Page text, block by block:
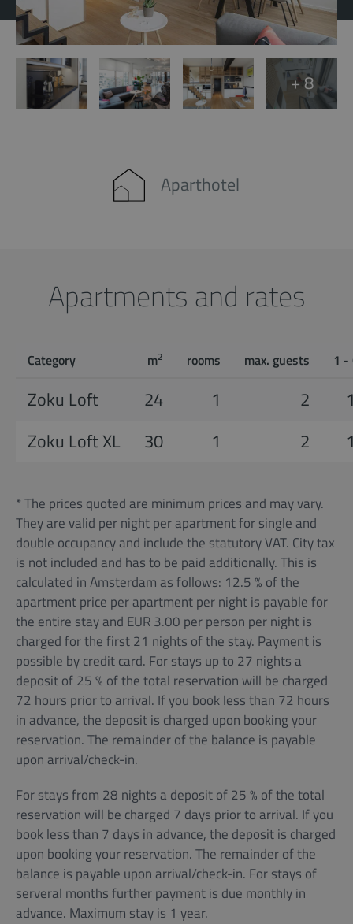
+ 8
Aparthotel
Apartments and rates
Category m2 rooms max. guests 1 -
Zoku Loft 24 1 2
Zoku Loft XL
30 1 2
* The prices quoted are minimum prices and may vary.
They are valid per night per apartment for single and
double occupancy and include the statutory VAT. City tax
is not included and has to be paid additionally. This is
calculated in Amsterdam as follows: 12.5 % of the
apartment price per apartment per night is payable for
the entire stay and EUR 3.00 per person per night is
charged for the first 21 nights of the stay. Payment is
possible by credit card. For stays up to 27 nights a
deposit of 25 % of the total reservation will be charged
72 hours prior to arrival. If you book less than 72 hours
in advance, the deposit is charged upon booking your
reservation. The remainder of the balance is payable
upon arrival/check-in.
For stays from 28 nights a deposit of 25 % of the total
reservation will be charged 7 days prior to arrival. If you
book less than 7 days in advance, the deposit is charged
upon booking your reservation. The remainder of the
balance is payable upon arrival/check-in. For stays of
serveral months further payment is due monthly in
advance. Maximum stay is 1 year.